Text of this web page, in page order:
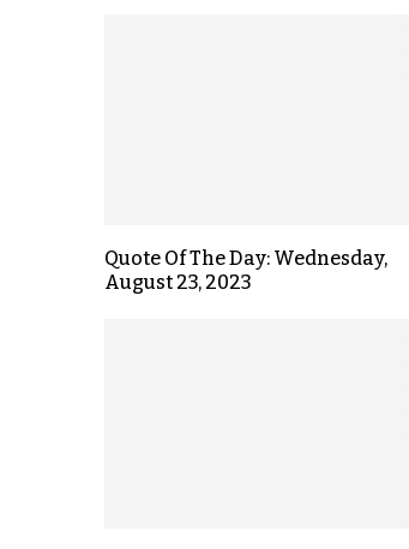
Quote Of The Day: Wednesday,
August 23, 2023